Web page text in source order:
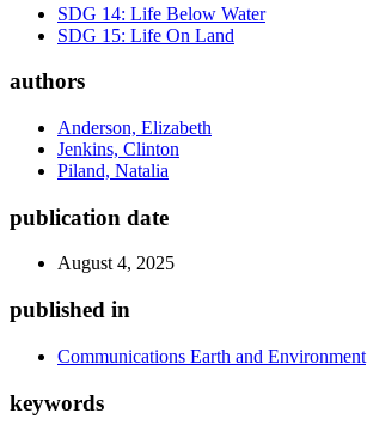
SDG 14: Life Below Water
SDG 15: Life On Land
authors
Anderson, Elizabeth
Jenkins, Clinton
Piland, Natalia
publication date
August 4, 2025
published in
Communications Earth and Environment
keywords